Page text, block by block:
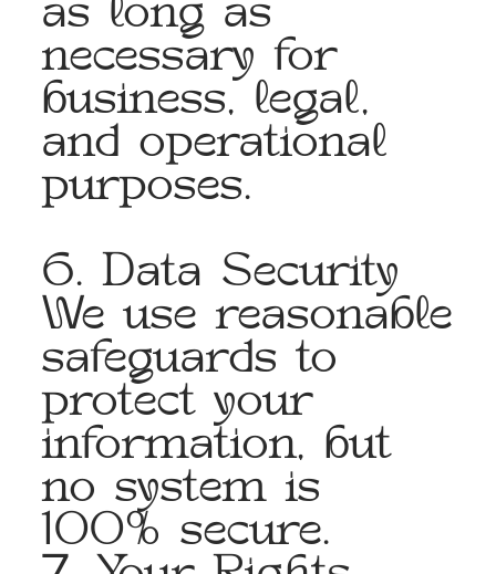
as long as
necessary for
business, legal,
and operational
purposes.
6. Data Security
We use reasonable
safeguards to
protect your
information, but
no system is
100% secure.